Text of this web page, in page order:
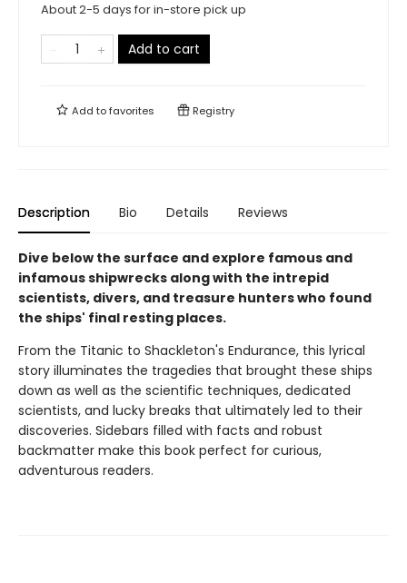
About 2-5 days for in-store pick up
Add to cart
Add tofavorites Registry
Description Bio Details Reviews
Dive below the surface and explore famous and
infamous shipwrecks along with the intrepid
scientists, divers, and treasure hunters who found
the ships' final resting places.
From the Titanic to Shackleton's Endurance, this lyrical
story illuminates the tragedies that brought these ships
down as well as the scientific techniques, dedicated
scientists, and lucky breaks that ultimately led to their
discoveries. Sidebars filled with facts and robust
backmatter make this book perfect for curious,
adventurous readers.